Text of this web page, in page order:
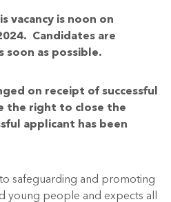
vacancy is noon on
Candidates are
soon as possible.
on receipt of successful
the right to close the
applicant has been
safeguarding and promoting
young people and expects all